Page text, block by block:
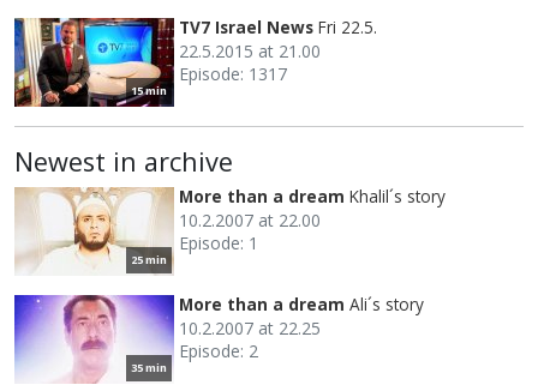
15 min
TV7 Israel News Fri 22.5.
22.5.2015 at 21.00
Episode: 1317
Newest in archive
25 min
More than a dream Khalil´s story
10.2.2007 at 22.00
Episode: 1
35 min
More than a dream Ali´s story
10.2.2007 at 22.25
Episode: 2